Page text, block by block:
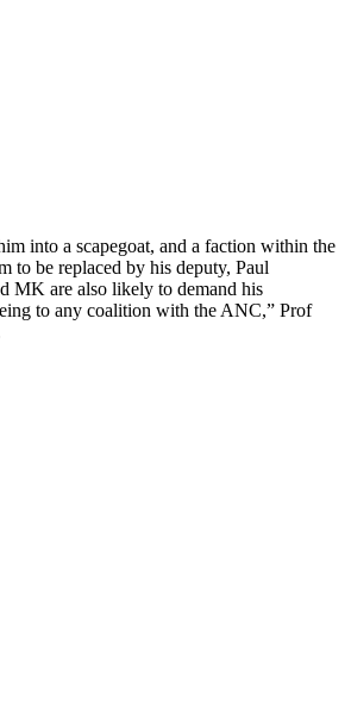
into a scapegoat, and a faction within the
to be replaced by his deputy, Paul
MK are also likely to demand his
to any coalition with the ANC,” Prof